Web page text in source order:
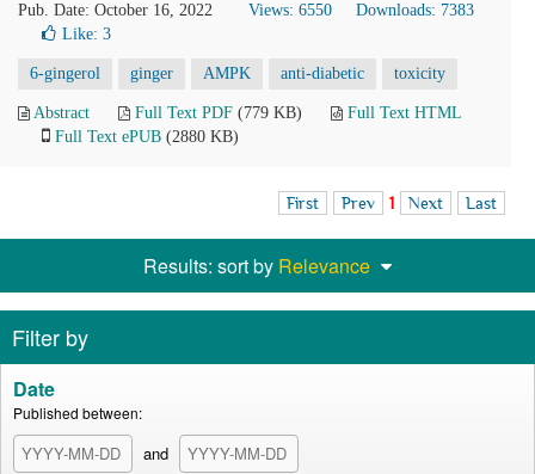
Pub. Date: October 16, 2022
Views: 6550
Downloads: 7383
Like: 3
6-gingerol ginger AMPK anti-diabetic toxicity
Abstract Full Text PDF (779 KB)
Full Text HTML
Full Text ePUB (2880 KB)
First Prev 1 Next Last
Results: sort by Relevance
Filter by
Date
Published between:
and